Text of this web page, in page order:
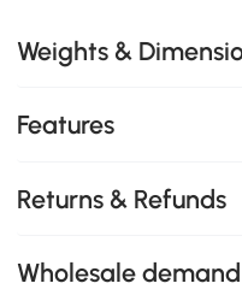
Weights &
Features
Returns & Refunds
Wholesale demand